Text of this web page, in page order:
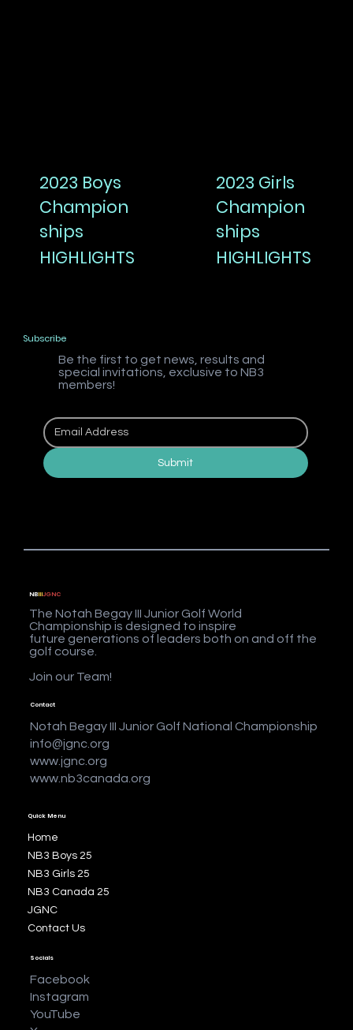
2023 Boys
Champion
ships
HIGHLIGHTS
2023 Girls
Champion
ships
HIGHLIGHTS
Subscribe
Be the first to get news, results and
special invitations, exclusive to NB3
members!
Submit
The Notah Begay III Junior Golf World
Championship is designed to inspire
future generations of leaders both on and off the
golf course.
Join our Team!
NBIIIJGNC
Quick Menu
Home
NB3 Boys 25
NB3 Girls 25
NB3 Canada 25
JGNC
Contact Us
Notah Begay III Junior Golf National Championship
info@jgnc.org
www.jgnc.org
www.nb3canada.org
Contact
Facebook
Instagram
YouTube
Socials